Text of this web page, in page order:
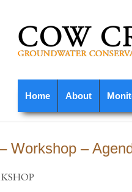
Home About
Workshop –